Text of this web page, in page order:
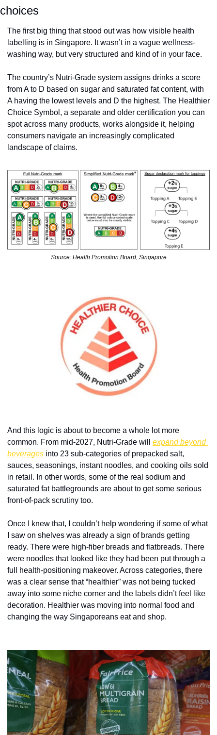
choices
The first big thing that stood out was how visible health
labelling is in Singapore. It wasn’t in a vague wellness-
washing way, but very structured and kind of in your face.
The country’s Nutri-Grade system assigns drinks a score
from A to D based on sugar and saturated fat content, with
A having the lowest levels and D the highest. The Healthier
Choice Symbol, a separate and older certification you can
spot across many products, works alongside it, helping
consumers navigate an increasingly complicated
landscape of claims.
Source: Health Promotion Board, Singapore
And this logic is about to become a whole lot more
common. From mid-2027, Nutri-Grade will expand beyond
beverages into 23 sub-categories of prepacked salt,
sauces, seasonings, instant noodles, and cooking oils sold
in retail. In other words, some of the real sodium and
saturated fat battlegrounds are about to get some serious
front-of-pack scrutiny too.
Once I knew that, I couldn’t help wondering if some of what
I saw on shelves was already a sign of brands getting
ready. There were high-fiber breads and flatbreads. There
were noodles that looked like they had been put through a
full health-positioning makeover. Across categories, there
was a clear sense that “healthier” was not being tucked
away into some niche corner and the labels didn’t feel like
decoration. Healthier was moving into normal food and
changing the way Singaporeans eat and shop.